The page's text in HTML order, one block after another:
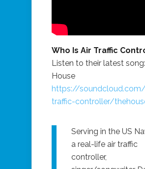
Who Is Air Traffic
Listen to their latest
House
https://
traffic-controller/
Serving in the US
a real-life air traffic
controller,